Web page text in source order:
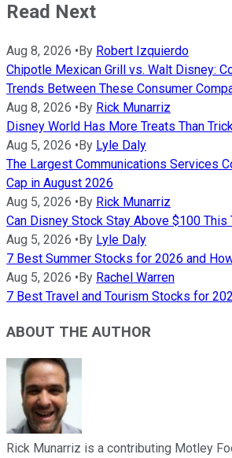
Read Next
Aug 8, 2026 • By Robert Izquierdo
Chipotle Mexican Grill vs. Walt Disney:
Trends Between These Consumer
Aug 8, 2026 • By Rick Munarriz
Disney World Has More Treats Than
Aug 5, 2026 • By Lyle Daly
The Largest Communications Services
Cap in August 2026
Aug 5, 2026 • By Rick Munarriz
Can Disney Stock Stay Above $100 This
Aug 5, 2026 • By Lyle Daly
7 Best Summer Stocks for 2026 and
Aug 5, 2026 • By Rachel Warren
7 Best Travel and Tourism Stocks for
ABOUT THE AUTHOR
Rick Munarriz is a contributing Motley